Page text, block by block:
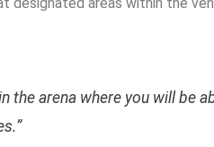
the arena where you will be